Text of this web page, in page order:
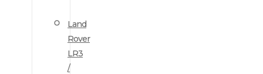
Land
Rover
LR3
/